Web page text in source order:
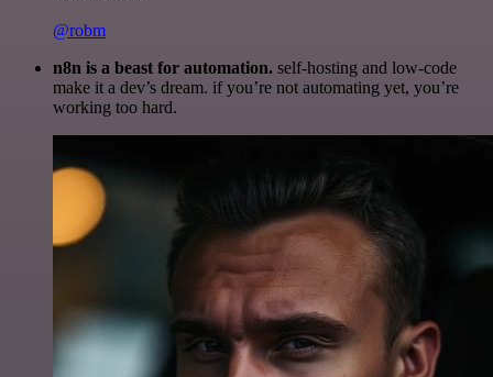
@robm
n8n is a beast for automation. self-hosting and low-code
make it a dev’s dream. if you’re not automating yet, you’re
working too hard.